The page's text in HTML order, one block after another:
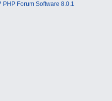
Forum Software 8.0.1